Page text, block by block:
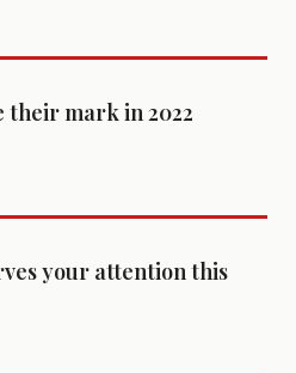
their mark in 2022
your attention this